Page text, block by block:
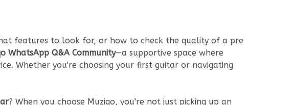
features to look for, or how to check the quality of a pre
WhatsApp Q&A Community—a supportive space where
Whether you're choosing your first guitar or navigating
? When you choose Muziqo, you're not just picking up an